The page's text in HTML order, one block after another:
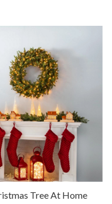
Tree At Home